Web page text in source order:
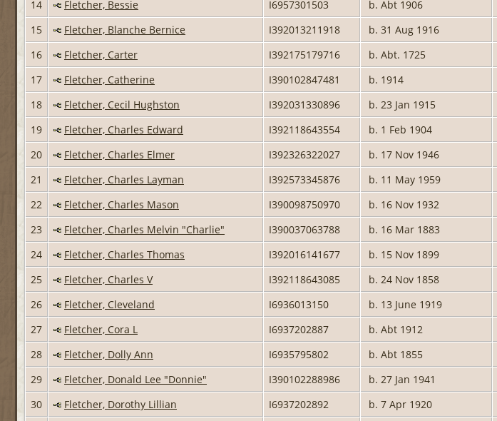
14
Fletcher, Bessie I6957301503 b. Abt 1906
15
Fletcher, Blanche Bernice I392013211918 b. 31 Aug 1916
16
Fletcher, Carter I392175179716
b. Abt. 1725
17
Fletcher, Catherine I390102847481
b. 1914
18
Fletcher, Cecil Hughston I392031330896 b. 23 Jan 1915
19
Fletcher, Charles Edward I392118643554
b. 1 Feb 1904
20
Fletcher, Charles Elmer I392326322027 b. 17 Nov 1946
21
Fletcher, Charles Layman I392573345876
b. 11 May 1959
22
Fletcher, Charles Mason I390098750970 b. 16 Nov 1932
23
Fletcher, Charles Melvin "Charlie" I390037063788 b. 16 Mar 1883
24
Fletcher, Charles Thomas I392016141677
b. 15 Nov 1899
25
Fletcher, Charles V I392118643085
b. 24 Nov 1858
26
Fletcher, Cleveland I6936013150 b. 13 June 1919
27
Fletcher, Cora L I6937202887 b. Abt 1912
28
Fletcher, Dolly Ann I6935795802 b. Abt 1855
29
Fletcher, Donald Lee "Donnie" I390102288986 b. 27 Jan 1941
30
Fletcher, Dorothy Lillian I6937202892 b. 7 Apr 1920